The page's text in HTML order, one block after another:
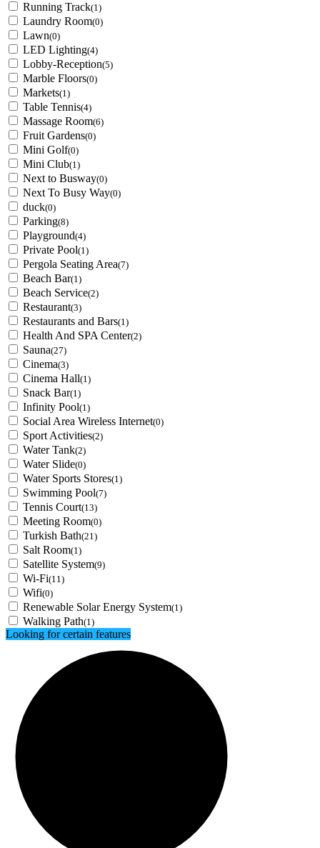
Running Track(1)
Laundry Room(0)
Lawn(0)
LED Lighting(4)
Lobby-Reception(5)
Marble Floors(0)
Markets(1)
Table Tennis(4)
Massage Room(6)
Fruit Gardens(0)
Mini Golf(0)
Mini Club(1)
Next to Busway(0)
Next To Busy Way(0)
duck(0)
Parking(8)
Playground(4)
Private Pool(1)
Pergola Seating Area(7)
Beach Bar(1)
Beach Service(2)
Restaurant(3)
Restaurants and Bars(1)
Health And SPA Center(2)
Sauna(27)
Cinema(3)
Cinema Hall(1)
Snack Bar(1)
Infinity Pool(1)
Social Area Wireless Internet(0)
Sport Activities(2)
Water Tank(2)
Water Slide(0)
Water Sports Stores(1)
Swimming Pool(7)
Tennis Court(13)
Meeting Room(0)
Turkish Bath(21)
Salt Room(1)
Satellite System(9)
Wi-Fi(11)
Wifi(0)
Renewable Solar Energy System(1)
Walking Path(1)
Looking for certain features